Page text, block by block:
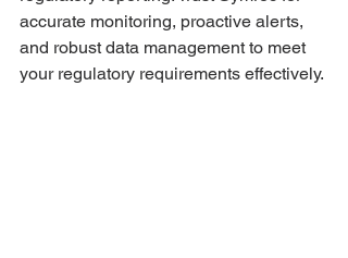
accurate monitoring, proactive alerts,
and robust data management to meet
your regulatory requirements effectively.